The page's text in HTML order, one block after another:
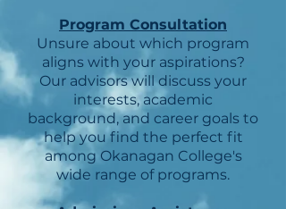
Program Consultation
Unsure about which program
aligns with your aspirations?
Our advisors will discuss your
interests, academic
background, and career goals to
help you find the perfect fit
among Okanagan College's
wide range of programs.